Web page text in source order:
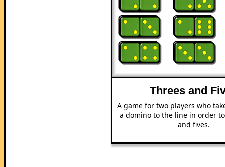
Threes and
A game for two players who
a domino to the line in order
and fives.